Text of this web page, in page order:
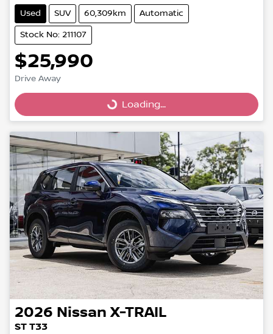
Used SUV 60,309km Automatic
Stock No: 211107
$25,990
Drive Away
Loading... Loading...
2026 Nissan X-TRAIL
ST T33